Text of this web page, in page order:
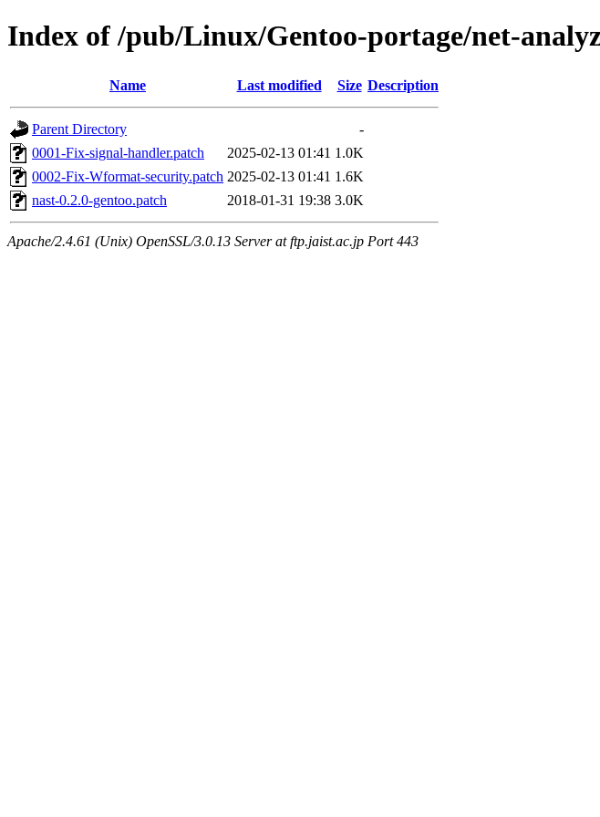
Index of /pub/Linux/Gentoo-portage/net-
Name Last modified Size Description
Parent Directory
-
0001-Fix-signal-handler.patch
2025-02-13 01:41 1.0K
0002-Fix-Wformat-security.patch 2025-02-13 01:41 1.6K
nast-0.2.0-gentoo.patch
2018-01-31 19:38 3.0K
Apache/2.4.61 (Unix) OpenSSL/3.0.13 Server at ftp.jaist.ac.jp Port 443